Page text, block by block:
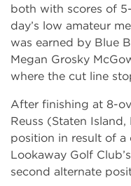
both with scores of
day’s low amateur
was earned by Blue
Megan Grosky
where the cut line
After finishing at 8-
Reuss (Staten
position in result of a
Lookaway Golf
second alternate